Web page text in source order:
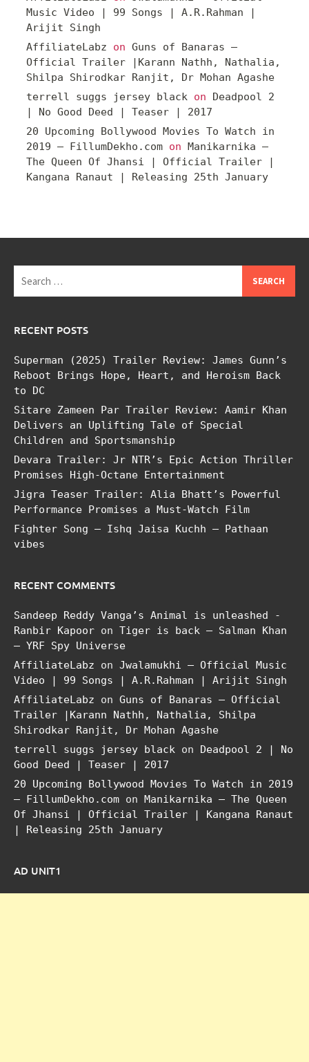
Music Video | 99 Songs | A.R.Rahman |
Arijit Singh
AffiliateLabz on Guns of Banaras –
Official Trailer |Karann Nathh, Nathalia,
Shilpa Shirodkar Ranjit, Dr Mohan Agashe
terrell suggs jersey black on Deadpool 2
| No Good Deed | Teaser | 2017
20 Upcoming Bollywood Movies To Watch in
2019 – FillumDekho.com on Manikarnika –
The Queen Of Jhansi | Official Trailer |
Kangana Ranaut | Releasing 25th January
for:
RECENT POSTS
Superman (2025) Trailer Review: James Gunn’s
Reboot Brings Hope, Heart, and Heroism Back
to DC
Sitare Zameen Par Trailer Review: Aamir Khan
Delivers an Uplifting Tale of Special
Children and Sportsmanship
Devara Trailer: Jr NTR’s Epic Action Thriller
Promises High-Octane Entertainment
Jigra Teaser Trailer: Alia Bhatt’s Powerful
Performance Promises a Must-Watch Film
Fighter Song – Ishq Jaisa Kuchh – Pathaan
vibes
RECENT COMMENTS
Sandeep Reddy Vanga’s Animal is unleashed -
Ranbir Kapoor on Tiger is back – Salman Khan
– YRF Spy Universe
AffiliateLabz on Jwalamukhi – Official Music
Video | 99 Songs | A.R.Rahman | Arijit Singh
AffiliateLabz on Guns of Banaras – Official
Trailer |Karann Nathh, Nathalia, Shilpa
Shirodkar Ranjit, Dr Mohan Agashe
terrell suggs jersey black on Deadpool 2 | No
Good Deed | Teaser | 2017
20 Upcoming Bollywood Movies To Watch in 2019
– FillumDekho.com on Manikarnika – The Queen
Of Jhansi | Official Trailer | Kangana Ranaut
| Releasing 25th January
AD UNIT1